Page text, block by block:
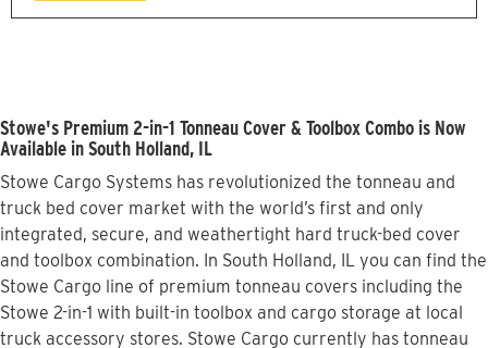
Stowe's Premium 2-in-1 Tonneau Cover & Toolbox Combo is Now
Available in South Holland, IL
Stowe Cargo Systems has revolutionized the tonneau and
truck bed cover market with the world’s first and only
integrated, secure, and weathertight hard truck-bed cover
and toolbox combination. In South Holland, IL you can find the
Stowe Cargo line of premium tonneau covers including the
Stowe 2-in-1 with built-in toolbox and cargo storage at local
truck accessory stores. Stowe Cargo currently has tonneau